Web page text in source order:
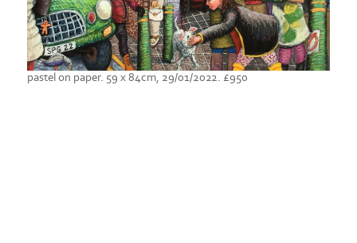
pastel on paper. 59 x 84cm, 29/01/2022. £950